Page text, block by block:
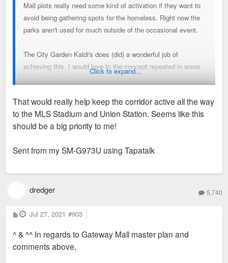
Mall plots really need some kind of activation if they want to
avoid being gathering spots for the homeless. Right now the
parks aren't used for much outside of the occasional event.
The City Garden Kaldi's does (did) a wonderful job of
achieving this. I would love to the concept repeated in areas
west of Tucker. It wouldn't make much more than 3-4 retail
Bike/Scooter rental
Mini beer and wine garden
Permanent Ice rink/outdoor restaurant seating in the
Click to expand...
That would really help keep the corridor active all the way
to the MLS Stadium and Union Station. Seems like this
should be a big priority to me!
Sent from my SM-G973U using Tapatalk
dredger 5,740
P
o
t
Jul 27, 2021 #903
^ & ^^ In regards to Gateway Mall master plan and
comments above,